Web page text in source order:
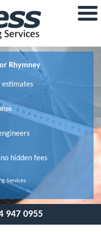
Rhymney
estimates
hidden fees
Services
947 0955